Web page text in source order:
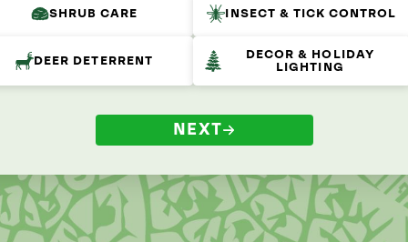
SHRUB CARE INSECT & TICK CONTROL
DEER DETERRENT
DECOR & HOLIDAY
LIGHTING
NEXT